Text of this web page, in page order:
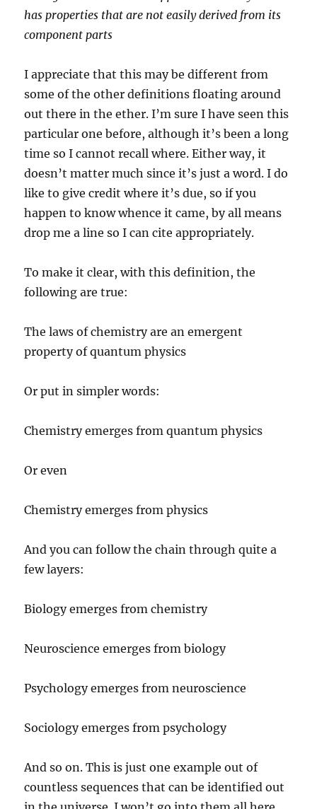
has properties that are not easily derived from its
component parts
I appreciate that this may be different from
some of the other definitions floating around
out there in the ether. I’m sure I have seen this
particular one before, although it’s been a long
time so I cannot recall where. Either way, it
doesn’t matter much since it’s just a word. I do
like to give credit where it’s due, so if you
happen to know whence it came, by all means
drop me a line so I can cite appropriately.
To make it clear, with this definition, the
following are true:
The laws of chemistry are an emergent
property of quantum physics
Or put in simpler words:
Chemistry emerges from quantum physics
Or even
Chemistry emerges from physics
And you can follow the chain through quite a
few layers:
Biology emerges from chemistry
Neuroscience emerges from biology
Psychology emerges from neuroscience
Sociology emerges from psychology
And so on. This is just one example out of
countless sequences that can be identified out